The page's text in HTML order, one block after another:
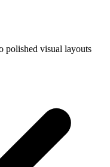
polished visual layouts